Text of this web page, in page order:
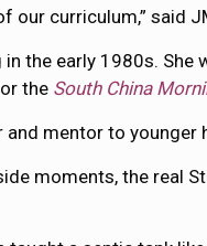
curriculum,” said
the early 1980s.
the South China
mentor to younger
moments, the real